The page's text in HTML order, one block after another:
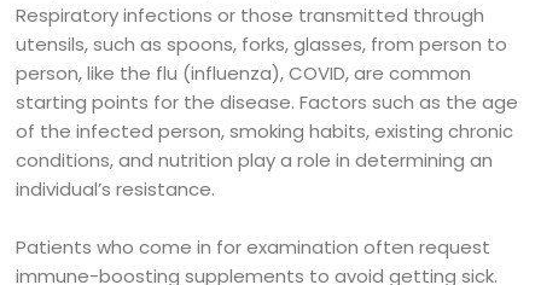
Respiratory infections or those transmitted through
utensils, such as spoons, forks, glasses, from person to
person, like the flu (influenza), COVID, are common
starting points for the disease. Factors such as the age
of the infected person, smoking habits, existing chronic
conditions, and nutrition play a role in determining an
individual’s resistance.
Patients who come in for examination often request
immune-boosting supplements to avoid getting sick.